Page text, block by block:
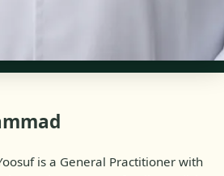
is a General Practitioner with